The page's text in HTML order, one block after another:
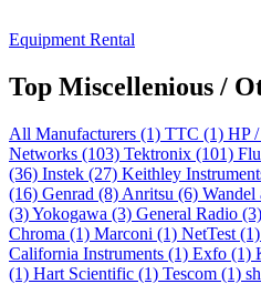
Equipment Rental
Top Miscellenious /
All Manufacturers (1) TTC (1) HP
Networks (103) Tektronix (101)
(36) Instek (27) Keithley
(16) Genrad (8) Anritsu (6) Wandel
(3)Yokogawa (3) General Radio (3)
Chroma (1) Marconi (1) NetTest (1)
California Instruments (1) Exfo (1)
(1) Hart Scientific (1) Tescom (1)